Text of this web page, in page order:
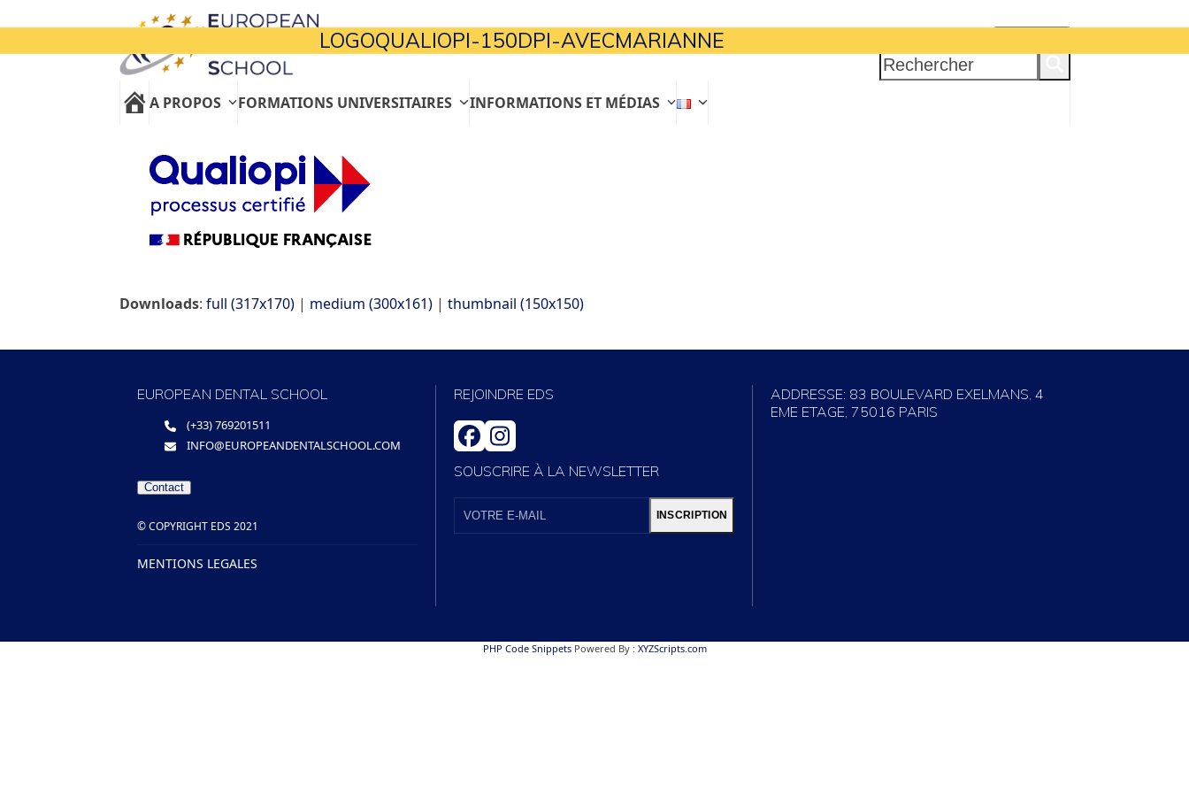
to
content
Rechercher
A PROPOS FORMATIONS UNIVERSITAIRES INFORMATIONS ET MÉDIAS
LOGOQUALIOPI-150DPI-AVECMARIANNE
Downloads: full (317x170)| medium (300x161)| thumbnail (150x150)
EUROPEAN DENTAL SCHOOL
(+33) 769201511
INFO@EUROPEANDENTALSCHOOL.COM
Contact
© COPYRIGHT EDS 2021
MENTIONS LEGALES
REJOINDRE EDS
FACEBOOK
INSTAGRAM
SOUSCRIRE À LA NEWSLETTER
VOTRE
INSCRIPTION
ADDRESSE: 83 BOULEVARD EXELMANS, 4
EME ETAGE, 75016 PARIS
PHP Code SnippetsPowered By : XYZScripts.com